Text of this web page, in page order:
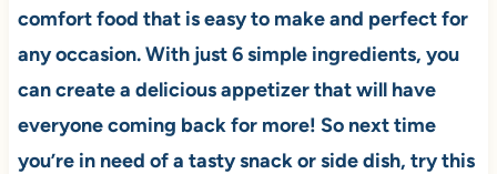
comfort food that is easy to make and perfect for
any occasion. With just 6 simple ingredients, you
can create a delicious appetizer that will have
everyone coming back for more! So next time
you’re in need of a tasty snack or side dish, try this